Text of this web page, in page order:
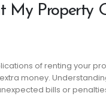
My Property
of renting your
money.
bills or